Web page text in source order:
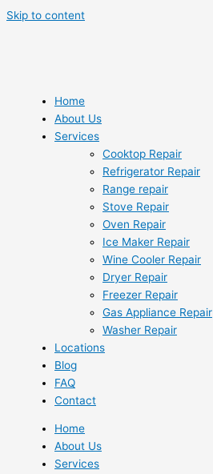
Skip to content
Home
About Us
Services
Cooktop Repair
Refrigerator Repair
Range repair
Stove Repair
Oven Repair
Ice Maker Repair
Wine Cooler Repair
Dryer Repair
Freezer Repair
Gas Appliance Repair
Washer Repair
Locations
Blog
FAQ
Contact
Home
About Us
Services